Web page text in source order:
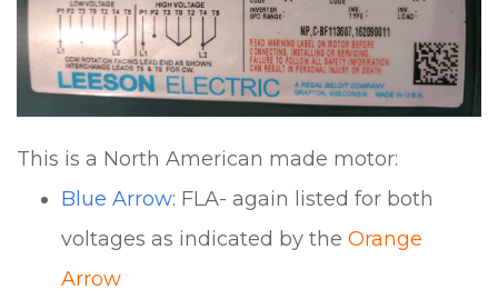
This is a North American made motor:
Blue Arrow: FLA- again listed for both
voltages as indicated by the Orange
Arrow